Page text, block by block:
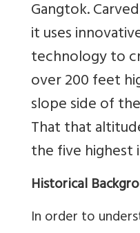
Gangtok.
it uses
technology to
over 200 feet
slope side of
That that
the five highest
Historical
In order to